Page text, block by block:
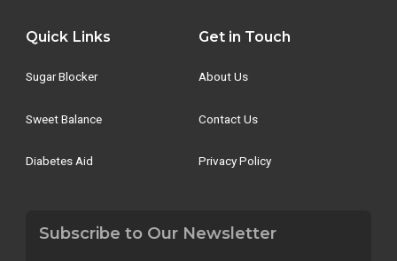
Quick Links
Sugar Blocker
Sweet Balance
Diabetes Aid
Get in Touch
About Us
Contact Us
Privacy Policy
Subscribe to Our Newsletter